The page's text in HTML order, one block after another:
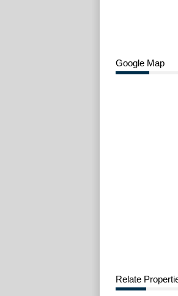
Google Map
Relate